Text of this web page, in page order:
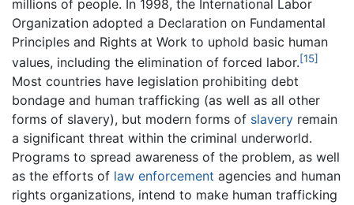
millions of people. In 1998, the International Labor
Organization adopted a Declaration on Fundamental
Principles and Rights at Work to uphold basic human
values, including the elimination of forced labor.[15]
Most countries have legislation prohibiting debt
bondage and human trafficking (as well as all other
forms of slavery), but modern forms of slavery remain
a significant threat within the criminal underworld.
Programs to spread awareness of the problem, as well
as the efforts of law enforcement agencies and human
rights organizations, intend to make human trafficking